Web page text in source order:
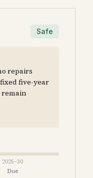
Safe
repairs
five-year
remain
2025–30
Due